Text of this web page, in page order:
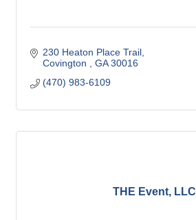
230 Heaton Place Trail
Covington
GA 30016
(470) 983-6109
THE Event, LLC